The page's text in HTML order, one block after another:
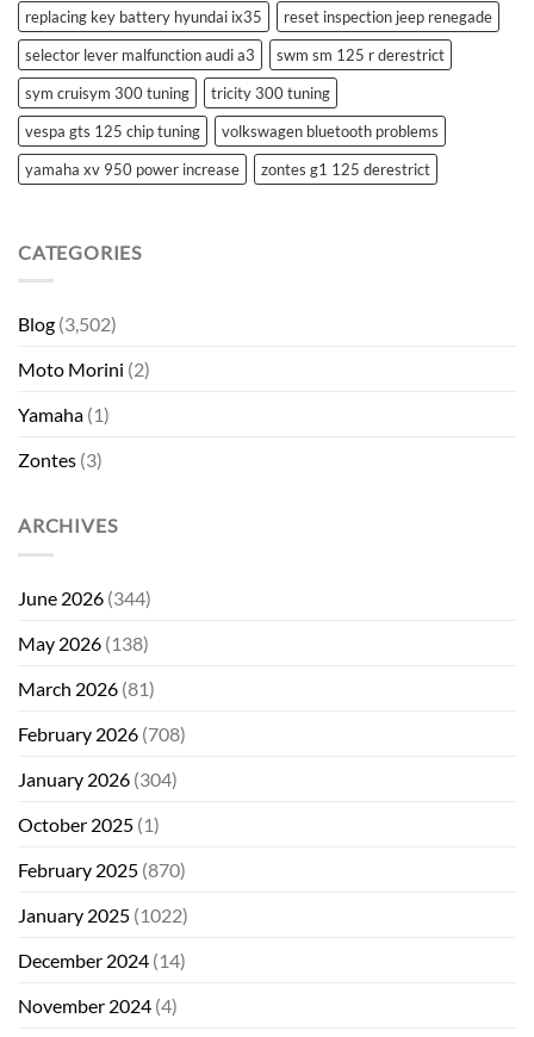
replacing key battery hyundai ix35
reset inspection jeep renegade
selector lever malfunction audi a3
swm sm 125 r derestrict
sym cruisym 300 tuning
tricity 300 tuning
vespa gts 125 chip tuning
volkswagen bluetooth problems
yamaha xv 950 power increase
zontes g1 125 derestrict
CATEGORIES
Blog (3,502)
Moto Morini (2)
Yamaha (1)
Zontes (3)
ARCHIVES
June 2026 (344)
May 2026 (138)
March 2026 (81)
February 2026 (708)
January 2026 (304)
October 2025 (1)
February 2025 (870)
January 2025 (1022)
December 2024 (14)
November 2024 (4)